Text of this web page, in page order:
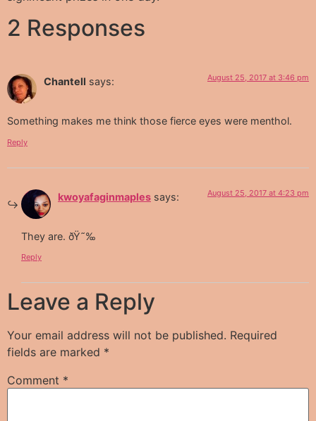
2 Responses
Chantell says: August 25, 2017 at 3:46 pm
Something makes me think those fierce eyes were menthol.
Reply
kwoyafaginmaples says: August 25, 2017 at 4:23 pm
They are. ðŸ˜‰
Reply
Leave a Reply
Your email address will not be published. Required
fields are marked *
Comment *